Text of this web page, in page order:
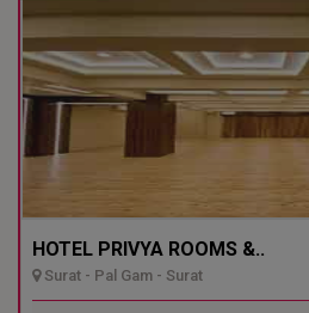
HOTEL PRIVYA ROOMS &..
Surat - Pal Gam - Surat